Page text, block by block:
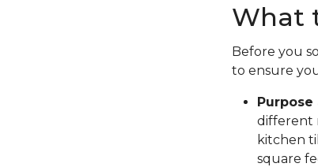
What
Before you
to ensure
Purpose
different
kitchen
square